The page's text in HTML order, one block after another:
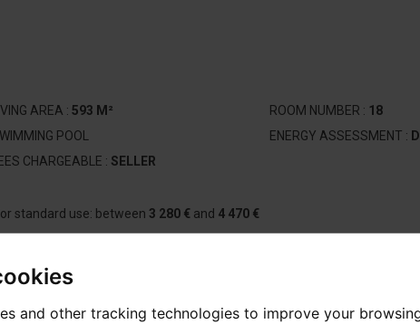
and other tracking technologies to improve your
AREA :593 M² ROOM NUMBER : 18
POOL ENERGY ASSESSMENT : D
CHARGEABLE : SELLER
standard use: between 3 280 € and 4 470 €